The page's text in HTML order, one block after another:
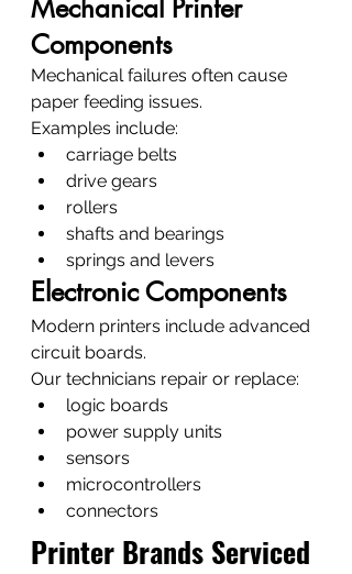
Mechanical Printer
Components
Mechanical failures often cause
paper feeding issues.
Examples include:
carriage belts
drive gears
rollers
shafts and bearings
springs and levers
Electronic Components
Modern printers include advanced
circuit boards.
Our technicians repair or replace:
logic boards
power supply units
sensors
microcontrollers
connectors
Printer Brands Serviced